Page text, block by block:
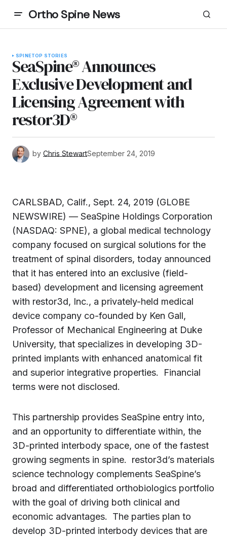
Ortho Spine News
SPINETOP STORIES
SeaSpine® Announces
Exclusive Development and
Licensing Agreement with
restor3D®
by Chris StewartSeptember 24, 2019
CARLSBAD, Calif., Sept. 24, 2019 (GLOBE
NEWSWIRE) — SeaSpine Holdings Corporation
(NASDAQ: SPNE), a global medical technology
company focused on surgical solutions for the
treatment of spinal disorders, today announced
that it has entered into an exclusive (field-
based) development and licensing agreement
with restor3d, Inc., a privately-held medical
device company co-founded by Ken Gall,
Professor of Mechanical Engineering at Duke
University, that specializes in developing 3D-
printed implants with enhanced anatomical fit
and superior integrative properties. Financial
terms were not disclosed.
This partnership provides SeaSpine entry into,
and an opportunity to differentiate within, the
3D-printed interbody space, one of the fastest
growing segments in spine. restor3d’s materials
science technology complements SeaSpine’s
broad and differentiated orthobiologics portfolio
with the goal of driving both clinical and
economic advantages. The parties plan to
develop 3D-printed interbody devices that are